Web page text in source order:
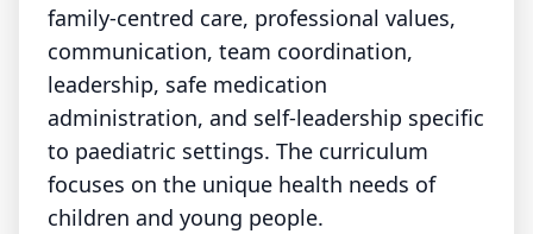
family-centred care, professional values,
communication, team coordination,
leadership, safe medication
administration, and self-leadership specific
to paediatric settings. The curriculum
focuses on the unique health needs of
children and young people.